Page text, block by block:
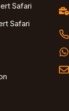
Safari
Safari